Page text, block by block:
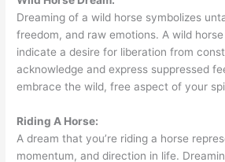
Dreaming of a wild horse symbolizes
freedom, and raw emotions. A wild
indicate a desire for liberation from
acknowledge and express suppressed
embrace the wild, free aspect of your
Riding A Horse:
A dream that you’re riding a horse
momentum, and direction in life.